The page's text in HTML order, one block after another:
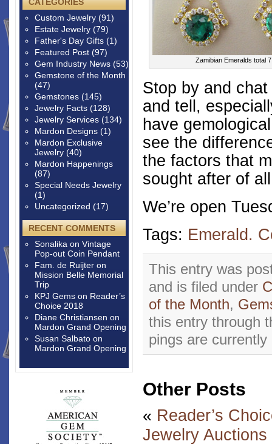
Zamibian Emeralds total
Stop by and
and tell,
have
see the
the factors that
sought after of
We’re open
Tags: Emerald.
This entry was
and is filed under
of the Month,
this entry through
pings are currently
Other Posts
« Reader’s
Jewelry Auctions
Custom Jewelry (91)
Estate Jewelry (79)
Father's Day Gifts (1)
Featured Post (97)
Gem Industry News (53)
Gemstone of the Month
(47)
Gemstones (145)
Jewelry Facts (128)
Jewelry Services (134)
Mardon Designs (1)
Mardon Exclusive
Jewelry (40)
Mardon Happenings
(87)
Special Needs Jewelry
(1)
Uncategorized (17)
RECENT COMMENTS
Sonalika on Vintage
Pop-out Coin Pendant
Fam. de Ruijter on
Mission Belle Memorial
Trip
KPJ Gems on Reader’s
Choice 2018
Diane Christiansen on
Mardon Grand Opening
Susan Salbato on
Mardon Grand Opening